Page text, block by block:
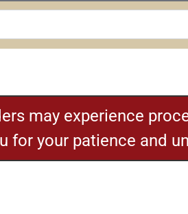
may experience
for your patience and